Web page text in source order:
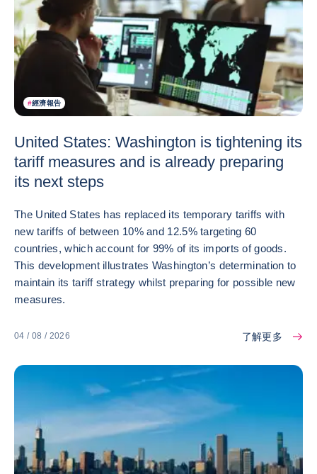
#經濟報告
United States: Washington is tightening its
tariff measures and is already preparing
its next steps
The United States has replaced its temporary tariffs with
new tariffs of between 10% and 12.5% targeting 60
countries, which account for 99% of its imports of goods.
This development illustrates Washington’s determination to
maintain its tariff strategy whilst preparing for possible new
measures.
04 / 08 / 2026 了解更多